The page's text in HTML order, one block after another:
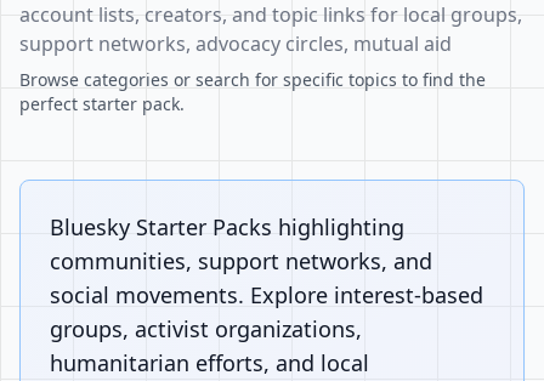
account lists, creators, and topic links for local groups,
support networks, advocacy circles, mutual aid
Browse categories or search for specific topics to find the
perfect starter pack.
Bluesky Starter Packs highlighting
communities, support networks, and
social movements. Explore interest-based
groups, activist organizations,
humanitarian efforts, and local